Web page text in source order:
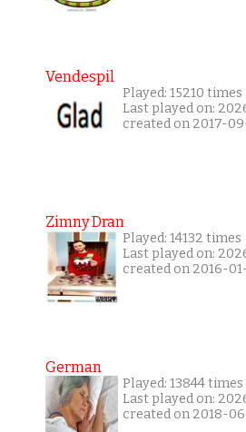
Vendespil
Played: 15210 times
Last played on:
created on 2017-
Zimny Dran
Played: 14132 times
Last played on:
created on 2016-
German
Played: 13844 times
Last played on:
created on 2018-